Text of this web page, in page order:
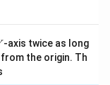
i+\vec j+2\vec k
-axis twice as long
the origin. Th